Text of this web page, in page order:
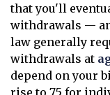
that you'll
withdrawals —
law generally
withdrawals at
depend on your
rise to 75 for